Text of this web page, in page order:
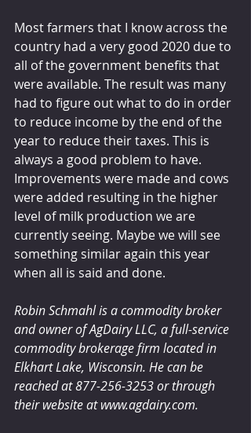
Most farmers that I know across the
country had a very good 2020 due to
all of the government benefits that
were available. The result was many
had to figure out what to do in order
to reduce income by the end of the
year to reduce their taxes. This is
always a good problem to have.
Improvements were made and cows
were added resulting in the higher
level of milk production we are
currently seeing. Maybe we will see
something similar again this year
when all is said and done.
Robin Schmahl is a commodity broker
and owner of AgDairy LLC, a full-service
commodity brokerage firm located in
Elkhart Lake, Wisconsin. He can be
reached at 877-256-3253 or through
their website at www.agdairy.com.